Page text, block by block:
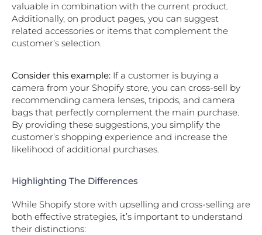
valuable in combination with the current product.
Additionally, on product pages, you can suggest
related accessories or items that complement the
customer’s selection.
Consider this example: If a customer is buying a
camera from your Shopify store, you can cross-sell by
recommending camera lenses, tripods, and camera
bags that perfectly complement the main purchase.
By providing these suggestions, you simplify the
customer’s shopping experience and increase the
likelihood of additional purchases.
Highlighting The Differences
While Shopify store with upselling and cross-selling are
both effective strategies, it’s important to understand
their distinctions: